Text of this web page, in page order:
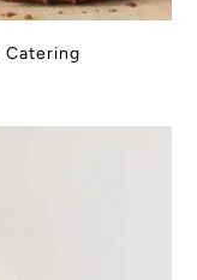
Catering